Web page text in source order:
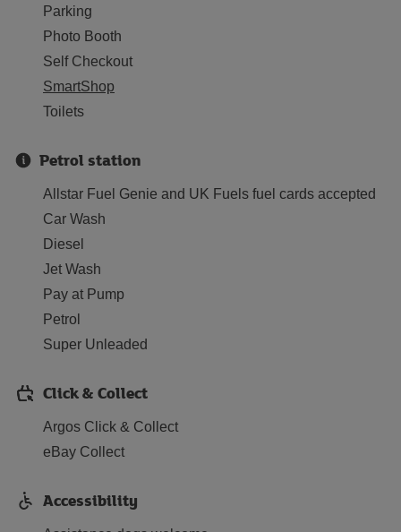
Parking
Photo Booth
Self Checkout
SmartShop
Toilets
Petrol station
Allstar Fuel Genie and UK Fuels fuel cards accepted
Car Wash
Diesel
Jet Wash
Pay at Pump
Petrol
Super Unleaded
Click & Collect
Argos Click & Collect
eBay Collect
Accessibility